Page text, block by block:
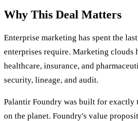
Why This Deal Matters
Enterprise marketing has spent the
enterprises require. Marketing clouds
healthcare, insurance, and
security, lineage, and audit.
Palantir Foundry was built for exactly
on the planet. Foundry's value